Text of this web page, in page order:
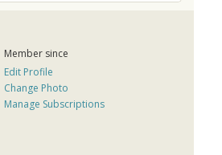
Member since
Edit Profile
Change Photo
Manage Subscriptions